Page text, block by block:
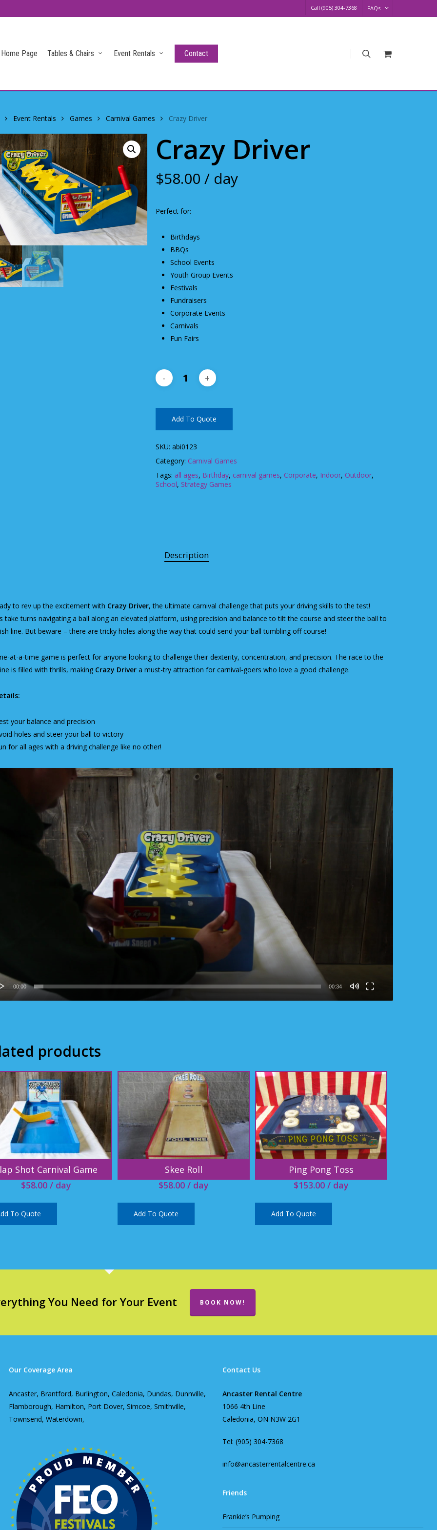
Call (905) 304-7368 FAQs
Home Page Tables & Chairs Event Rentals Contact searchRequest
Event Rentals Games Carnival Games Crazy Driver
Crazy Driver
$58.00 / day
Perfect for:
Birthdays
BBQs
School Events
Youth Group Events
Festivals
Fundraisers
Corporate Events
Carnivals
Fun Fairs
Add To Quote
SKU: abi0123
Category: Carnival Games
Tags: all ages, Birthday, carnival games, Corporate, Indoor, Outdoor,
School, Strategy Games
Description
to rev up the excitement with Crazy Driver, the ultimate carnival challenge that puts your driving skills to the test!
take turns navigating a ball along an elevated platform, using precision and balance to tilt the course and steer the ball to
line. But beware – there are tricky holes along the way that could send your ball tumbling off course!
at-a-time game is perfect for anyone looking to challenge their dexterity, concentration, and precision. The race to the
is filled with thrills, making Crazy Drivera must-try attraction for carnival-goers who love a good challenge.
your balance and precision
holes and steer your ball to victory
for all ages with a driving challenge like no other!
00:00 00:34
products
Shot Carnival Game
$58.00/ day
To Quote
Skee Roll
$58.00/ day
Add To Quote
Ping Pong Toss
$153.00 / day
Add To Quote
You Need for Your Event BOOK NOW!
Our Coverage Area
Ancaster, Brantford, Burlington, Caledonia, Dundas, Dunnville,
Flamborough, Hamilton, Port Dover, Simcoe, Smithville,
Townsend, Waterdown,
Contact Us
Ancaster Rental Centre
1066 4th Line
Caledonia, ON N3W 2G1
Tel: (905) 304-7368
info@ancasterrentalcentre.ca
Friends
Frankie’s Pumping